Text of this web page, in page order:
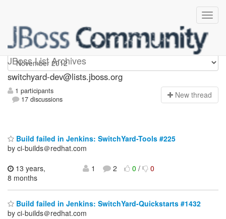
JBoss List Archives
switchyard-dev
switchyard-dev@lists.jboss.org
1 participants
17 discussions
New thread
Build failed in Jenkins: SwitchYard-Tools #225
by ci-builds＠redhat.com
13 years,
8 months
1 2 0/ 0
Build failed in Jenkins: SwitchYard-Quickstarts #1432
by ci-builds＠redhat.com